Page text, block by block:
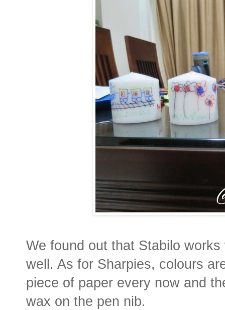
We found out that Stabilo
well. As for Sharpies, colours
piece of paper every now and
wax on the pen nib.